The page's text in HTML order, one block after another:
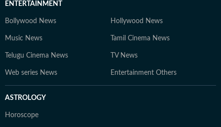
ENTERTAINMENT
Bollywood News Hollywood News
Music News Tamil Cinema News
Telugu Cinema News TV News
Web series News Entertainment Others
ASTROLOGY
Horoscope